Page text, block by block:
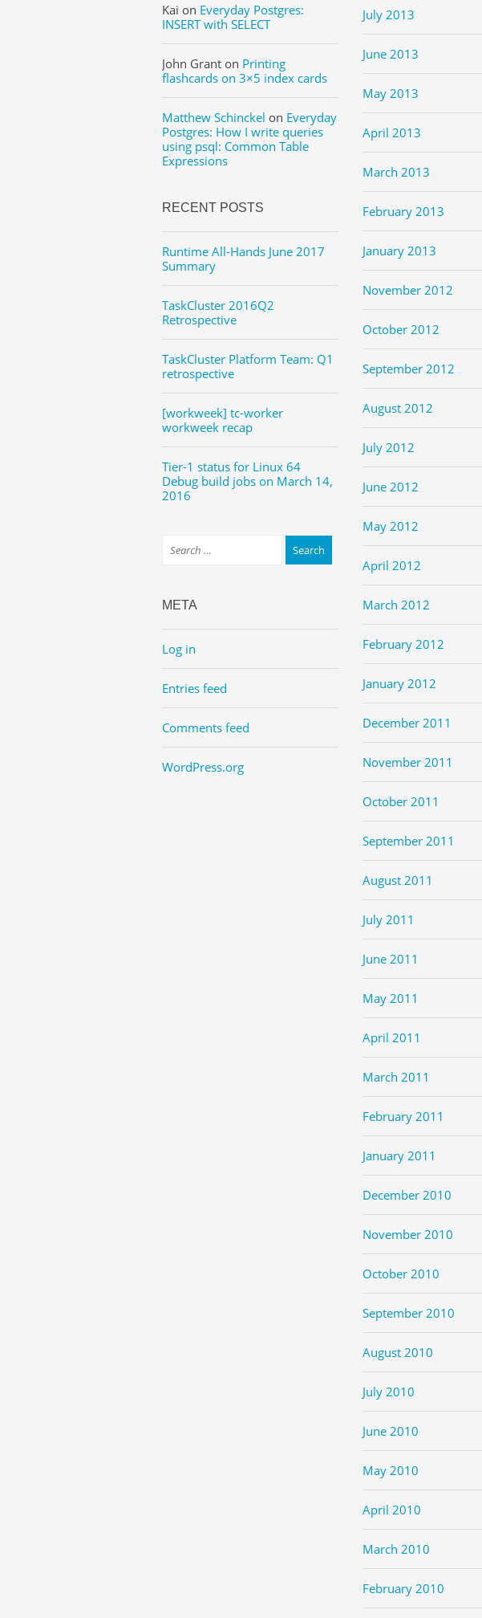
Kai on Everyday Postgres:
INSERT with SELECT
John Granton Printing
flashcards on 3×5 index cards
Matthew Schinckel on Everyday
Postgres: How I write queries
using psql: Common Table
Expressions
RECENT POSTS
Runtime All-Hands June 2017
Summary
TaskCluster 2016Q2
Retrospective
TaskCluster Platform Team: Q1
retrospective
[workweek] tc-worker
workweek recap
Tier-1 status for Linux 64
Debug build jobs on March 14,
2016
META
Log in
Entries feed
Comments feed
WordPress.org
July 2013
June 2013
May 2013
April 2013
March 2013
February 2013
January 2013
November 2012
October 2012
September 2012
August 2012
July 2012
June 2012
May 2012
April 2012
March 2012
February 2012
January 2012
December 2011
November 2011
October 2011
September 2011
August 2011
July 2011
June 2011
May 2011
April 2011
March 2011
February 2011
January 2011
December 2010
November 2010
October 2010
September 2010
August 2010
July 2010
June 2010
May 2010
April 2010
March 2010
February 2010